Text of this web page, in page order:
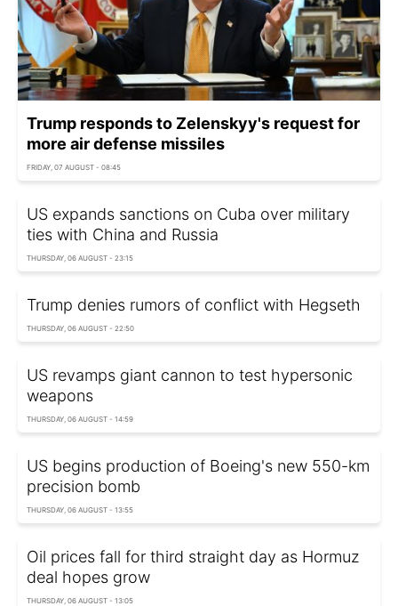
Trump responds to Zelenskyy's request for
more air defense missiles
FRIDAY, 07 AUGUST - 08:45
US expands sanctions on Cuba over military
ties with China and Russia
THURSDAY, 06 AUGUST - 23:15
Trump denies rumors of conflict with Hegseth
THURSDAY, 06 AUGUST - 22:50
US revamps giant cannon to test hypersonic
weapons
THURSDAY, 06 AUGUST - 14:59
US begins production of Boeing's new 550-km
precision bomb
THURSDAY, 06 AUGUST - 13:55
Oil prices fall for third straight day as Hormuz
deal hopes grow
THURSDAY, 06 AUGUST - 13:05